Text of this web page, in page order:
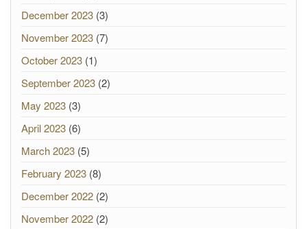
December 2023 (3)
November 2023 (7)
October 2023 (1)
September 2023 (2)
May 2023 (3)
April 2023 (6)
March 2023 (5)
February 2023 (8)
December 2022 (2)
November 2022 (2)